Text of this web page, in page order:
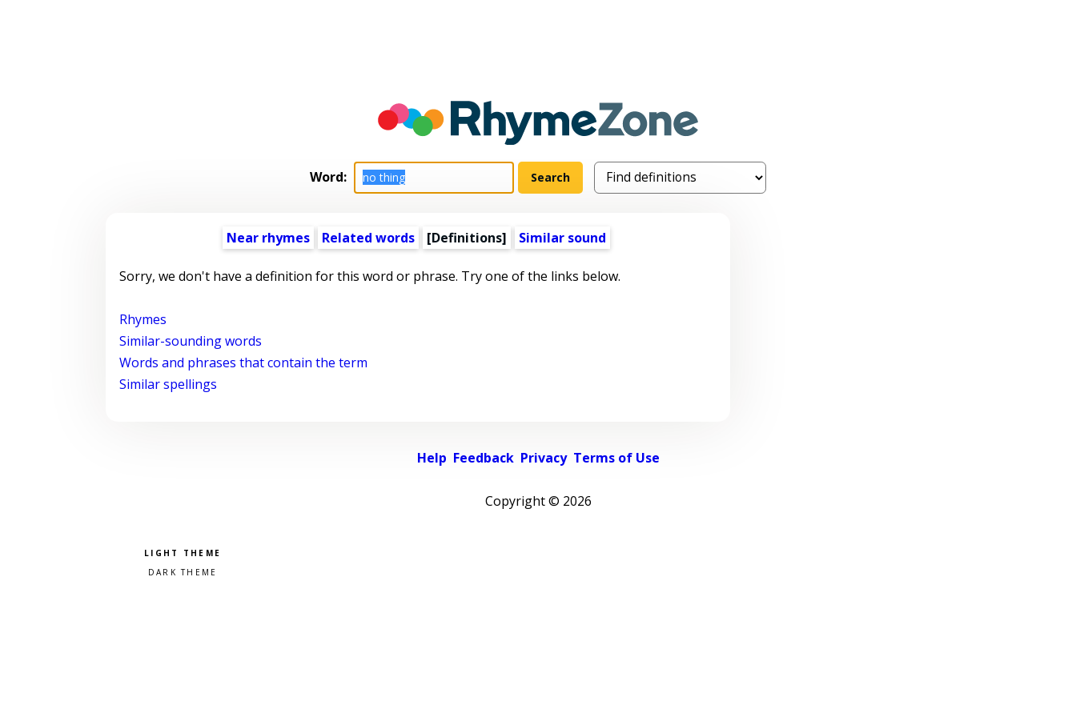
Word:
Near rhymes Related words [Definitions] Similar sound
Sorry, we don't have a definition for this word or phrase. Try one of the links below.
Rhymes
Similar-sounding words
Words and phrases that contain the term
Similar spellings
Help Feedback Privacy Terms of Use
Copyright © 2026
Pick a color scheme
Light theme
Dark theme